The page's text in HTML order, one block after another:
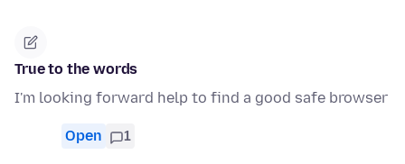
True to the words
I'm looking forward help to find a good safe browser
Open 1